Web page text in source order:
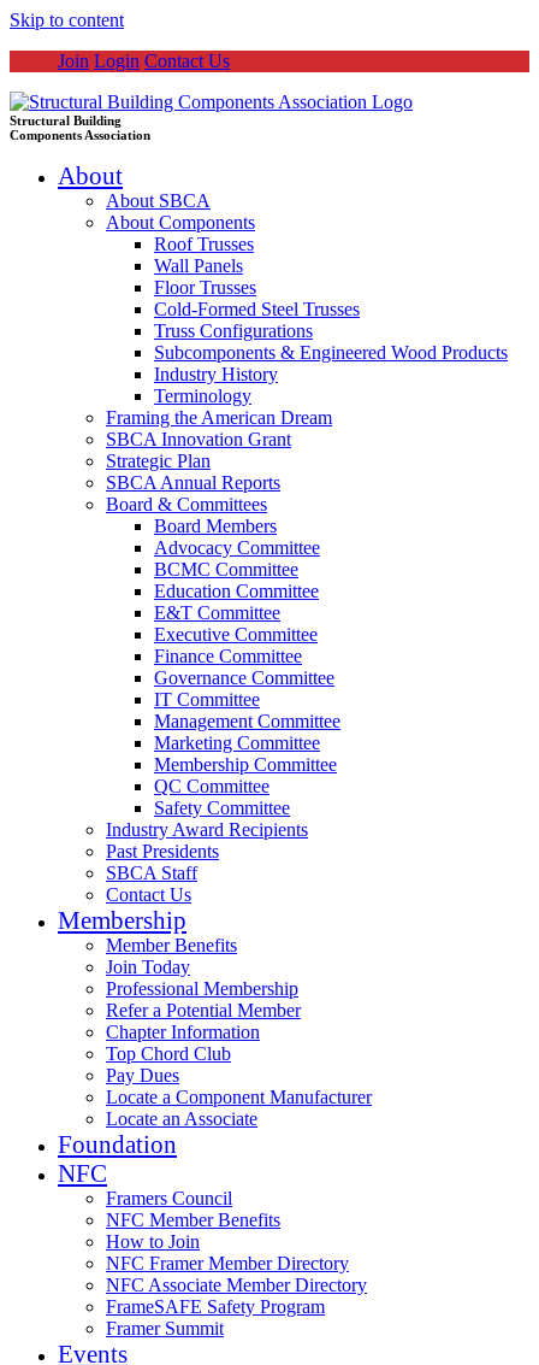
Skip to content
Join Login Contact Us
Structural Building
Components Association
About
About SBCA
About Components
Roof Trusses
Wall Panels
Floor Trusses
Cold-Formed Steel Trusses
Truss Configurations
Subcomponents & Engineered Wood Products
Industry History
Terminology
Framing the American Dream
SBCA Innovation Grant
Strategic Plan
SBCA Annual Reports
Board & Committees
Board Members
Advocacy Committee
BCMC Committee
Education Committee
E&T Committee
Executive Committee
Finance Committee
Governance Committee
IT Committee
Management Committee
Marketing Committee
Membership Committee
QC Committee
Safety Committee
Industry Award Recipients
Past Presidents
SBCA Staff
Contact Us
Membership
Member Benefits
Join Today
Professional Membership
Refer a Potential Member
Chapter Information
Top Chord Club
Pay Dues
Locate a Component Manufacturer
Locate an Associate
Foundation
NFC
Framers Council
NFC Member Benefits
How to Join
NFC Framer Member Directory
NFC Associate Member Directory
FrameSAFE Safety Program
Framer Summit
Events